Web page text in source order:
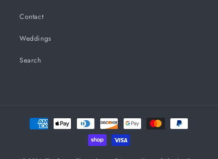
Contact
Weddings
Search
Payment
methods